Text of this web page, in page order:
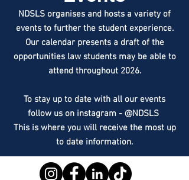
NDSLS organises and hosts a variety of
events to further the student experience.
Our calendar presents a draft of the
opportunities law students may be able to
attend throughout 2026.
To stay up to date with all our events
follow us on instagram - @NDSLS
This is where you will receive the most up
to date information.